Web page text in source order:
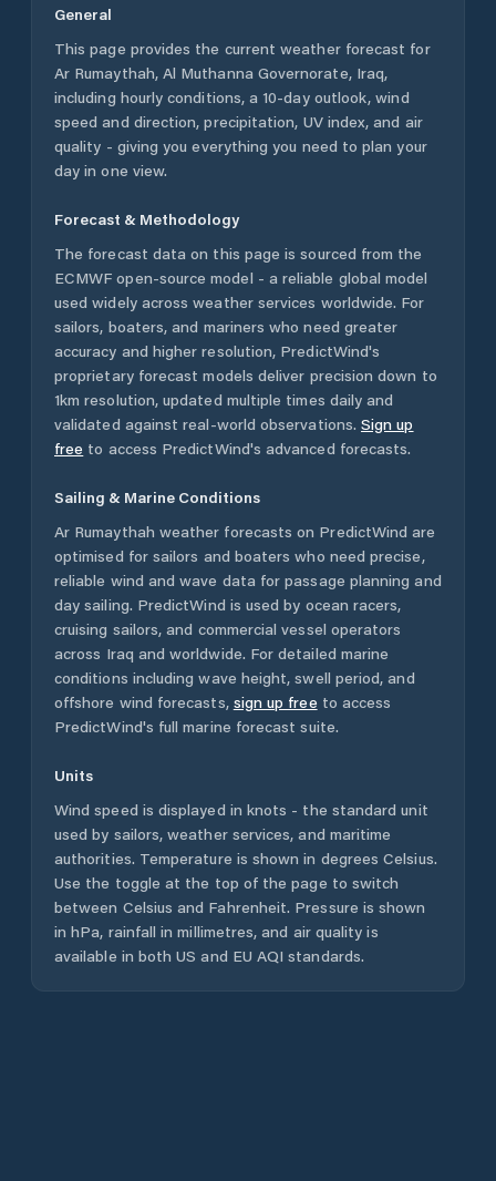
General
This page provides the current weather forecast for
Ar Rumaythah, Al Muthanna Governorate, Iraq,
including hourly conditions, a 10-day outlook, wind
speed and direction, precipitation, UV index, and air
quality - giving you everything you need to plan your
day in one view.
Forecast & Methodology
The forecast data on this page is sourced from the
ECMWF open-source model - a reliable global model
used widely across weather services worldwide. For
sailors, boaters, and mariners who need greater
accuracy and higher resolution, PredictWind's
proprietary forecast models deliver precision down to
1km resolution, updated multiple times daily and
validated against real-world observations. Sign up
free to access PredictWind's advanced forecasts.
Sailing & Marine Conditions
Ar Rumaythah weather forecasts on PredictWind are
optimised for sailors and boaters who need precise,
reliable wind and wave data for passage planning and
day sailing. PredictWind is used by ocean racers,
cruising sailors, and commercial vessel operators
across Iraq and worldwide. For detailed marine
conditions including wave height, swell period, and
offshore wind forecasts, sign up free to access
PredictWind's full marine forecast suite.
Units
Wind speed is displayed in knots - the standard unit
used by sailors, weather services, and maritime
authorities. Temperature is shown in degrees Celsius.
Use the toggle at the top of the page to switch
between Celsius and Fahrenheit. Pressure is shown
in hPa, rainfall in millimetres, and air quality is
available in both US and EU AQI standards.